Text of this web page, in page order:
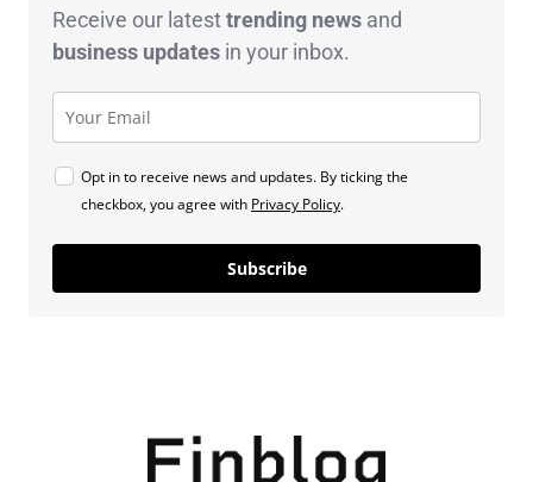
Receive our latesttrending news and
business updates in your inbox.
Opt in to receive news and updates. By ticking the
checkbox, you agree with Privacy Policy.
Subscribe